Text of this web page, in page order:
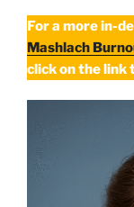
For a more in-
Mashlach
click on the link